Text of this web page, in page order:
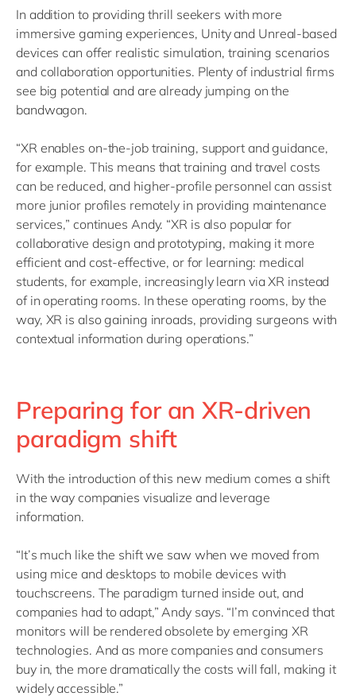
In addition to providing thrill seekers with more
immersive gaming experiences, Unity and Unreal-based
devices can offer realistic simulation, training scenarios
and collaboration opportunities. Plenty of industrial firms
see big potential and are already jumping on the
bandwagon.
“XR enables on-the-job training, support and guidance,
for example. This means that training and travel costs
can be reduced, and higher-profile personnel can assist
more junior profiles remotely in providing maintenance
services,” continues Andy. “XR is also popular for
collaborative design and prototyping, making it more
efficient and cost-effective, or for learning: medical
students, for example, increasingly learn via XR instead
of in operating rooms. In these operating rooms, by the
way, XR is also gaining inroads, providing surgeons with
contextual information during operations.”
Preparing for an XR-driven
paradigm shift
With the introduction of this new medium comes a shift
in the way companies visualize and leverage
information.
“It’s much like the shift we saw when we moved from
using mice and desktops to mobile devices with
touchscreens. The paradigm turned inside out, and
companies had to adapt,” Andy says. “I’m convinced that
monitors will be rendered obsolete by emerging XR
technologies. And as more companies and consumers
buy in, the more dramatically the costs will fall, making it
widely accessible.”